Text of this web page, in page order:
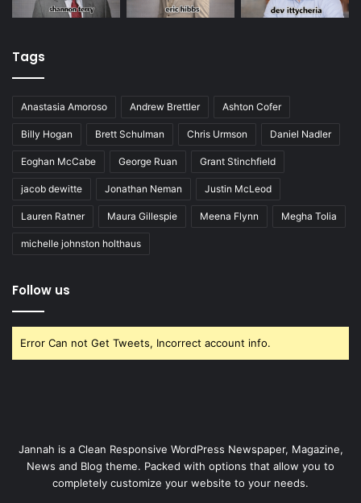
Tags
Anastasia Amoroso Andrew Brettler Ashton Cofer
Billy Hogan Brett Schulman Chris Urmson Daniel Nadler
Eoghan McCabe George Ruan Grant Stinchfield
jacob dewitte Jonathan Neman Justin McLeod
Lauren Ratner Maura Gillespie Meena Flynn Megha Tolia
michelle johnston holthaus
Follow us
Error Can not Get Tweets, Incorrect account info.
Jannah is a Clean Responsive WordPress Newspaper, Magazine,
News and Blog theme. Packed with options that allow you to
completely customize your website to your needs.